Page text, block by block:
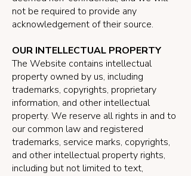
not be required to provide any
acknowledgement of their source.
OUR INTELLECTUAL PROPERTY
The Website contains intellectual
property owned by us, including
trademarks, copyrights, proprietary
information, and other intellectual
property. We reserve all rights in and to
our common law and registered
trademarks, service marks, copyrights,
and other intellectual property rights,
including but not limited to text,